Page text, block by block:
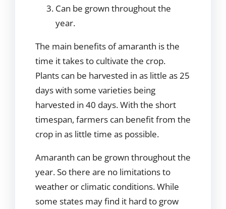
Can be grown throughout the
year.
The main benefits of amaranth is the
time it takes to cultivate the crop.
Plants can be harvested in as little as 25
days with some varieties being
harvested in 40 days. With the short
timespan, farmers can benefit from the
crop in as little time as possible.
Amaranth can be grown throughout the
year. So there are no limitations to
weather or climatic conditions. While
some states may find it hard to grow